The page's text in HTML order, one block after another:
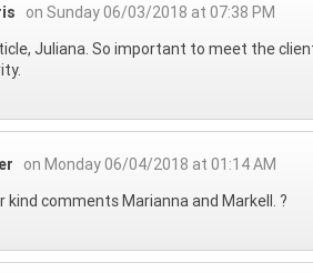
on Sunday 06/03/2018 at 07:38 PM
Juliana. So important to meet the
on Monday 06/04/2018 at 01:14 AM
kind comments Marianna and Markell. ?